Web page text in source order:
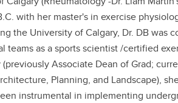
with her master's in exercise
the University of Calgary, Dr. DB
teams as a sports scientist /certified
Associate Dean of Grad;
Planning, and Landscape),
instrumental in implementing